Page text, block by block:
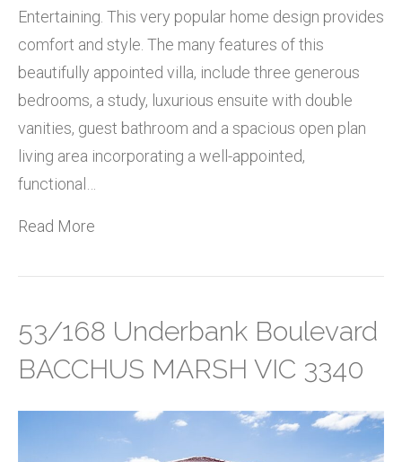
Entertaining. This very popular home design provides
comfort and style. The many features of this
beautifully appointed villa, include three generous
bedrooms, a study, luxurious ensuite with double
vanities, guest bathroom and a spacious open plan
living area incorporating a well-appointed,
functional…
Read More
53/168 Underbank Boulevard
BACCHUS MARSH VIC 3340